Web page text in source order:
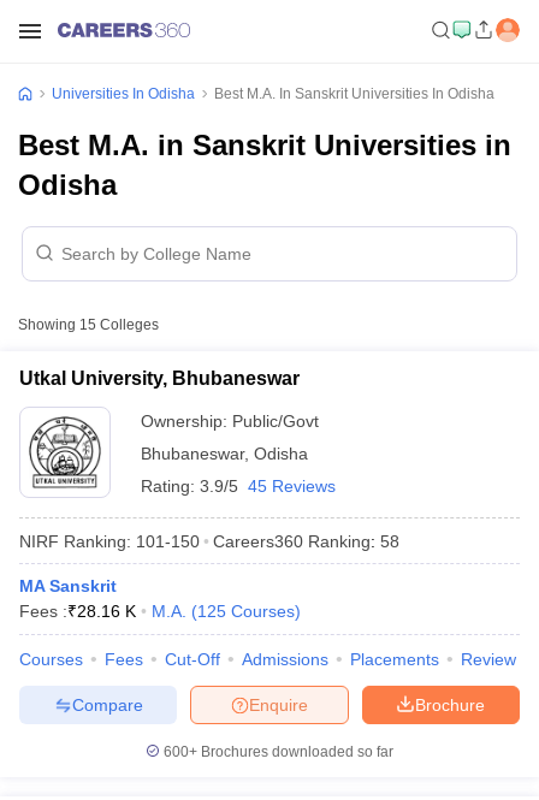
Universities In Odisha Best M.A. In Sanskrit Universities In Odisha
Best M.A. in Sanskrit Universities in
Odisha
Showing 15 Colleges
Utkal University, Bhubaneswar
Ownership: Public/Govt
Bhubaneswar, Odisha
Rating: 3.9/5 45 Reviews
NIRF Ranking: 101-150 Careers360 Ranking: 58
MA Sanskrit
Fees :₹28.16 K M.A. (125 Courses)
Courses Fees Cut-Off Admissions Placements Review
Brochure
Enquire
Compare
600+ Brochures downloaded so far